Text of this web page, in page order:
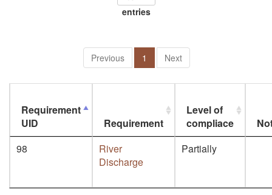
entries
Previous 1 Next
Requirement
UID
Requirement
Level of
compliace
98
River
Discharge
Partially